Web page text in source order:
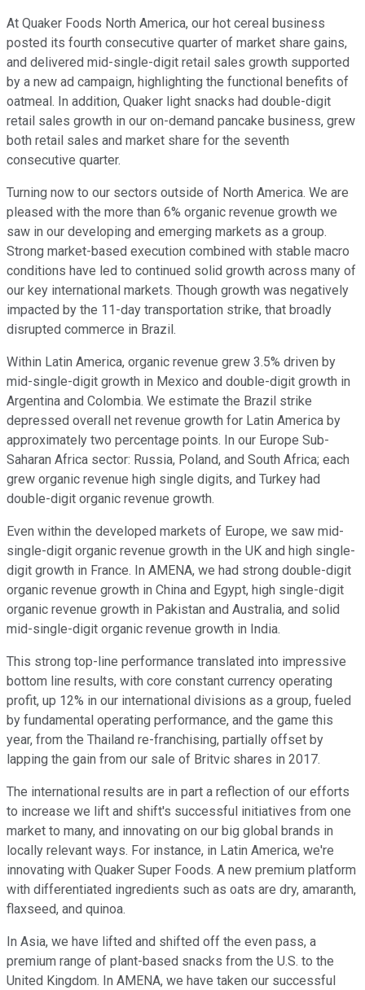
At Quaker Foods North America, our hot cereal business
posted its fourth consecutive quarter of market share gains,
and delivered mid-single-digit retail sales growth supported
by a new ad campaign, highlighting the functional benefits of
oatmeal. In addition, Quaker light snacks had double-digit
retail sales growth in our on-demand pancake business, grew
both retail sales and market share for the seventh
consecutive quarter.
Turning now to our sectors outside of North America. We are
pleased with the more than 6% organic revenue growth we
saw in our developing and emerging markets as a group.
Strong market-based execution combined with stable macro
conditions have led to continued solid growth across many of
our key international markets. Though growth was negatively
impacted by the 11-day transportation strike, that broadly
disrupted commerce in Brazil.
Within Latin America, organic revenue grew 3.5% driven by
mid-single-digit growth in Mexico and double-digit growth in
Argentina and Colombia. We estimate the Brazil strike
depressed overall net revenue growth for Latin America by
approximately two percentage points. In our Europe Sub-
Saharan Africa sector: Russia, Poland, and South Africa; each
grew organic revenue high single digits, and Turkey had
double-digit organic revenue growth.
Even within the developed markets of Europe, we saw mid-
single-digit organic revenue growth in the UK and high single-
digit growth in France. In AMENA, we had strong double-digit
organic revenue growth in China and Egypt, high single-digit
organic revenue growth in Pakistan and Australia, and solid
mid-single-digit organic revenue growth in India.
This strong top-line performance translated into impressive
bottom line results, with core constant currency operating
profit, up 12% in our international divisions as a group, fueled
by fundamental operating performance, and the game this
year, from the Thailand re-franchising, partially offset by
lapping the gain from our sale of Britvic shares in 2017.
The international results are in part a reflection of our efforts
to increase we lift and shift's successful initiatives from one
market to many, and innovating on our big global brands in
locally relevant ways. For instance, in Latin America, we're
innovating with Quaker Super Foods. A new premium platform
with differentiated ingredients such as oats are dry, amaranth,
flaxseed, and quinoa.
In Asia, we have lifted and shifted off the even pass, a
premium range of plant-based snacks from the U.S. to the
United Kingdom. In AMENA, we have taken our successful